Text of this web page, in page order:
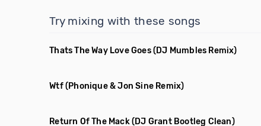
Try mixing with these songs
Thats The Way Love Goes(DJ Mumbles Remix)
Wtf(Phonique & Jon Sine Remix)
Return Of The Mack(DJ Grant Bootleg Clean)